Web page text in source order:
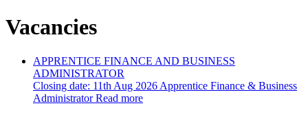
Vacancies
APPRENTICE FINANCE AND BUSINESS
ADMINISTRATOR
Closing date: 11th Aug 2026 Apprentice Finance & Business
Administrator Read more